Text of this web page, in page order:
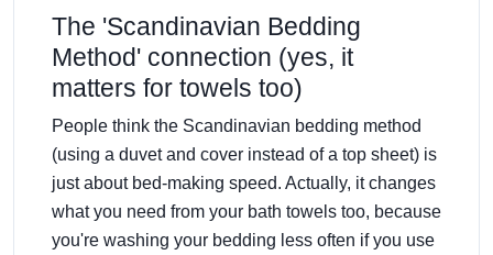
The 'Scandinavian Bedding
Method' connection (yes, it
matters for towels too)
People think the Scandinavian bedding method
(using a duvet and cover instead of a top sheet) is
just about bed-making speed. Actually, it changes
what you need from your bath towels too, because
you're washing your bedding less often if you use